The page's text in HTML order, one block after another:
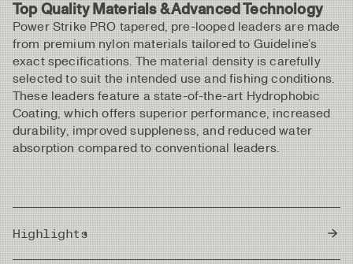
Top Quality Materials & Advanced Technology
Power Strike PRO tapered, pre-looped leaders are made
from premium nylon materials tailored to Guideline’s
exact specifications. The material density is carefully
selected to suit the intended use and fishing conditions.
These leaders feature a state-of-the-art Hydrophobic
Coating, which offers superior performance, increased
durability, improved suppleness, and reduced water
absorption compared to conventional leaders.
Highlights